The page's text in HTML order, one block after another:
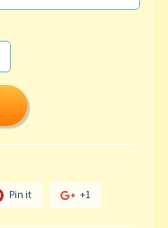
Pin it +1